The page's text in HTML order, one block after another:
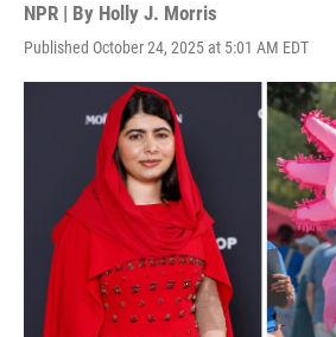
NPR | By Holly J. Morris
Published October 24, 2025 at 5:01 AM EDT